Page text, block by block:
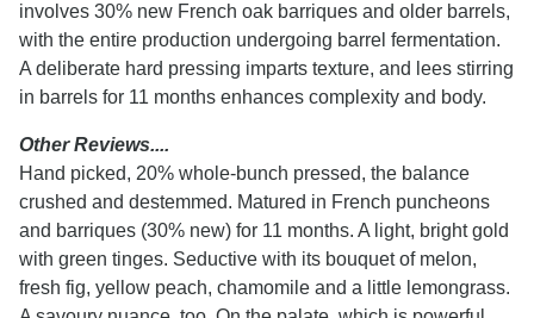
involves 30% new French oak barriques and older barrels,
with the entire production undergoing barrel fermentation.
A deliberate hard pressing imparts texture, and lees stirring
in barrels for 11 months enhances complexity and body.
Other Reviews....
Hand picked, 20% whole-bunch pressed, the balance
crushed and destemmed. Matured in French puncheons
and barriques (30% new) for 11 months. A light, bright gold
with green tinges. Seductive with its bouquet of melon,
fresh fig, yellow peach, chamomile and a little lemongrass.